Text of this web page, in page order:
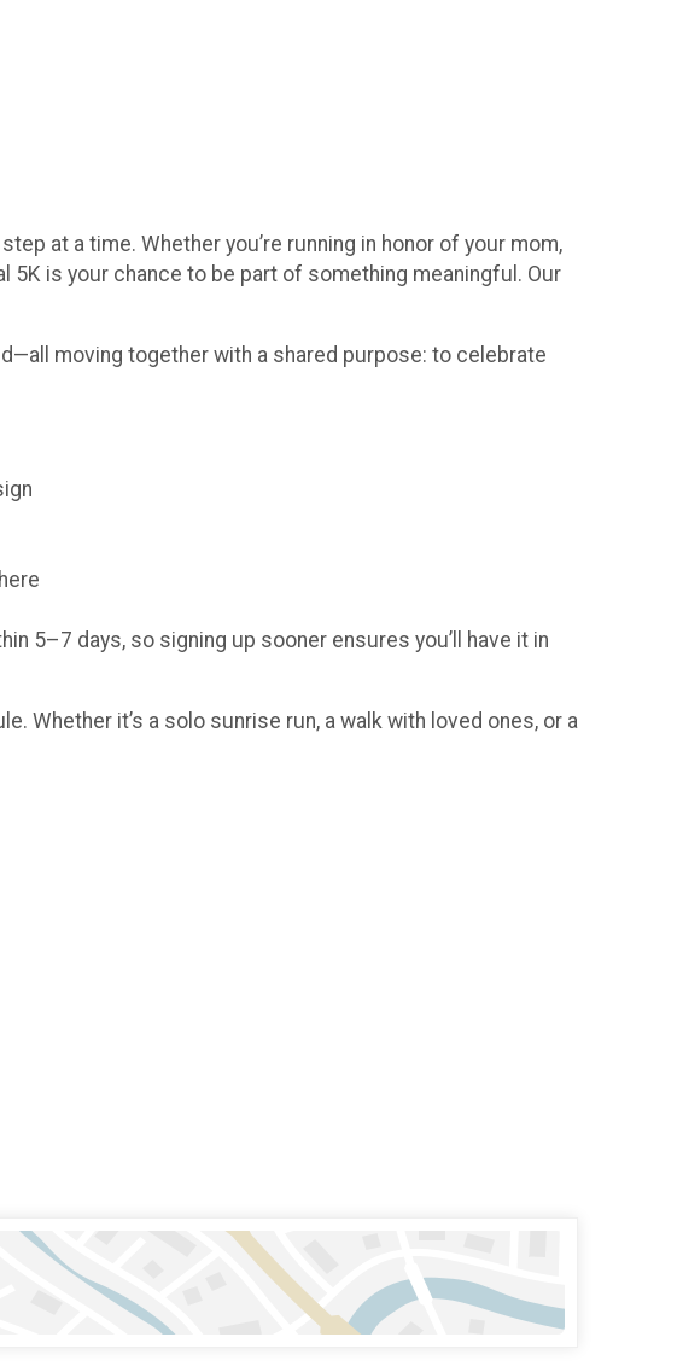
at a time. Whether you’re running in honor of your mom,
5K is your chance to be part of something meaningful. Our
moving together with a shared purpose: to celebrate
5–7 days, so signing up sooner ensures you’ll have it in
Whether it’s a solo sunrise run, a walk with loved ones, or a